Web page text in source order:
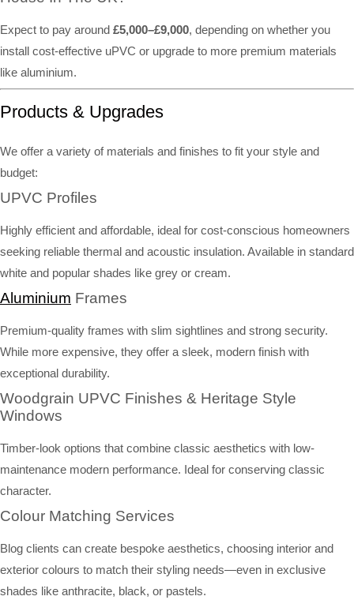
Expect to pay around £5,000–£9,000, depending on whether you
install cost-effective uPVC or upgrade to more premium materials
like aluminium.
Products & Upgrades
We offer a variety of materials and finishes to fit your style and
budget:
UPVC Profiles
Highly efficient and affordable, ideal for cost-conscious homeowners
seeking reliable thermal and acoustic insulation. Available in standard
white and popular shades like grey or cream.
Aluminium Frames
Premium-quality frames with slim sightlines and strong security.
While more expensive, they offer a sleek, modern finish with
exceptional durability.
Woodgrain UPVC Finishes & Heritage Style
Windows
Timber-look options that combine classic aesthetics with low-
maintenance modern performance. Ideal for conserving classic
character.
Colour Matching Services
Blog clients can create bespoke aesthetics, choosing interior and
exterior colours to match their styling needs—even in exclusive
shades like anthracite, black, or pastels.